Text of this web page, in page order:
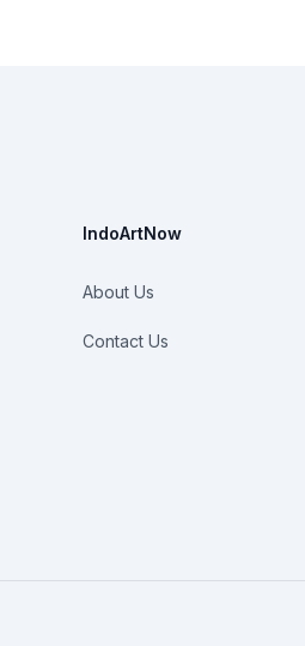
IndoArtNow
About Us
Contact Us